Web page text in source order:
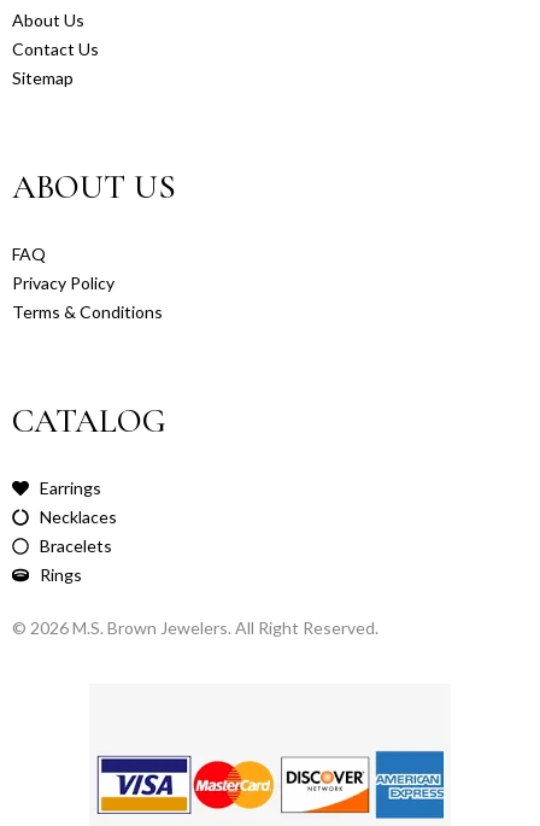
About Us
Contact Us
Sitemap
ABOUT US
FAQ
Privacy Policy
Terms & Conditions
CATALOG
Earrings
Necklaces
Bracelets
Rings
© 2026 M.S. Brown Jewelers. All Right Reserved.